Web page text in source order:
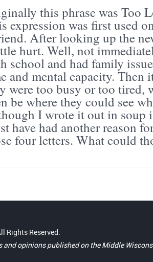
this phrase was Too
expression was first used
After looking up the
hurt. Well, not
school and had family
and mental capacity.
were too busy or too tired,
be where they could see
I wrote it out in soup
have had another reason
four letters. What could
Rights Reserved.
and opinions published on the Middle